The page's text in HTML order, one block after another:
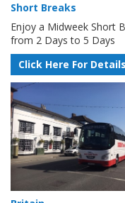
Short Breaks
Enjoy a Midweek Short
from 2 Days to 5 Days
Click Here For Details